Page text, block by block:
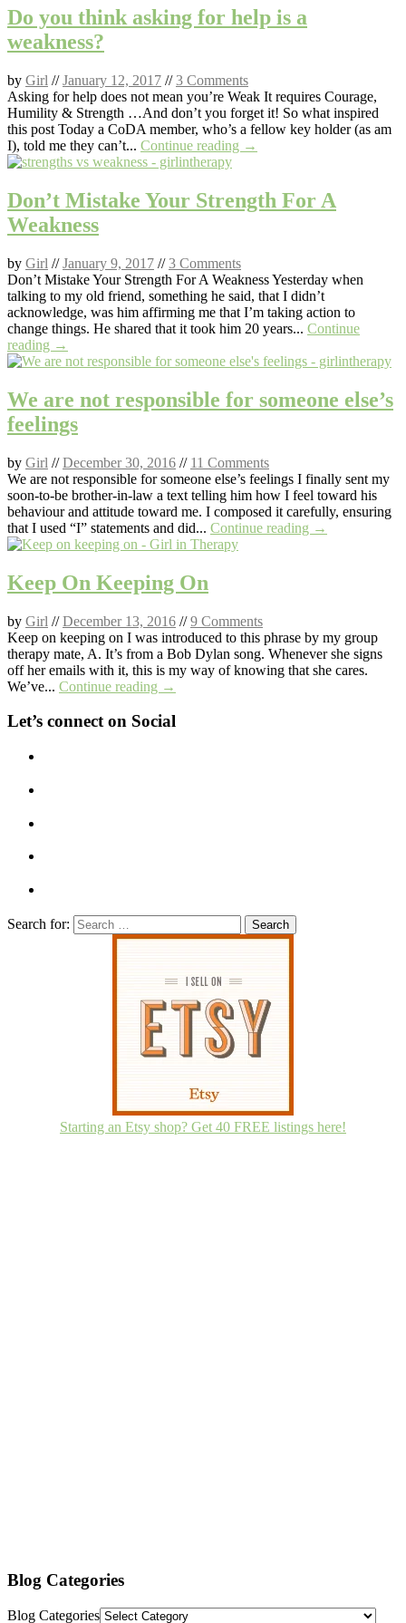
Do you think asking for help is a
weakness?
by Girl //January 12, 2017 //3 Comments
Asking for help does not mean you’re Weak It requires Courage,
Humility & Strength …And don’t you forget it! So what inspired
this post Today a CoDA member, who’s a fellow key holder (as am
I), told me they can’t... Continue reading →
Don’t Mistake Your Strength For A
Weakness
by Girl //January 9, 2017 //3 Comments
Don’t Mistake Your Strength For A Weakness Yesterday when
talking to my old friend, something he said, that I didn’t
acknowledge, was him affirming me that I’m taking action to
change things. He shared that it took him 20 years... Continue
reading →
We are not responsible for someone else’s
feelings
by Girl //December 30, 2016 // 11 Comments
We are not responsible for someone else’s feelings I finally sent my
soon-to-be brother-in-law a text telling him how I feel toward his
behaviour and attitude toward me. I composed it carefully, ensuring
that I used “I” statements and did... Continue reading →
Keep On Keeping On
by Girl //December 13, 2016 //9 Comments
Keep on keeping on I was introduced to this phrase by my group
therapy mate, A. It’s from a Bob Dylan song. Whenever she signs
off her emails with it, this is my way of knowing that she cares.
We’ve... Continue reading →
Let’s connect on Social
Search for:
Starting an Etsy shop? Get 40 FREE listings here!
Blog Categories
Blog Categories